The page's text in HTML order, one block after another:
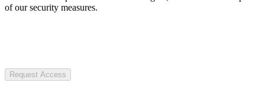
of our security measures.
Request Access